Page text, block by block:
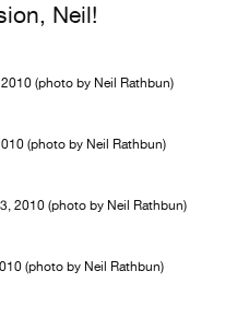
Neil!
(photo by Neil Rathbun)
(photo by Neil Rathbun)
2010 (photo by Neil Rathbun)
(photo by Neil Rathbun)